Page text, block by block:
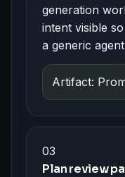
generation
intent visible
a generic
Artifact:
03
Plan review